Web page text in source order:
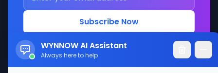
Subscribe Now
WYNNOW AI Assistant
Always here to help